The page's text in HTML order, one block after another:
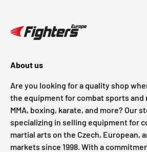
About us
Are you looking for a quality shop
the equipment for combat sports and
MMA, boxing, karate, and more? Our
specializing in selling equipment for
martial arts on the Czech, European,
markets since 1998. With a